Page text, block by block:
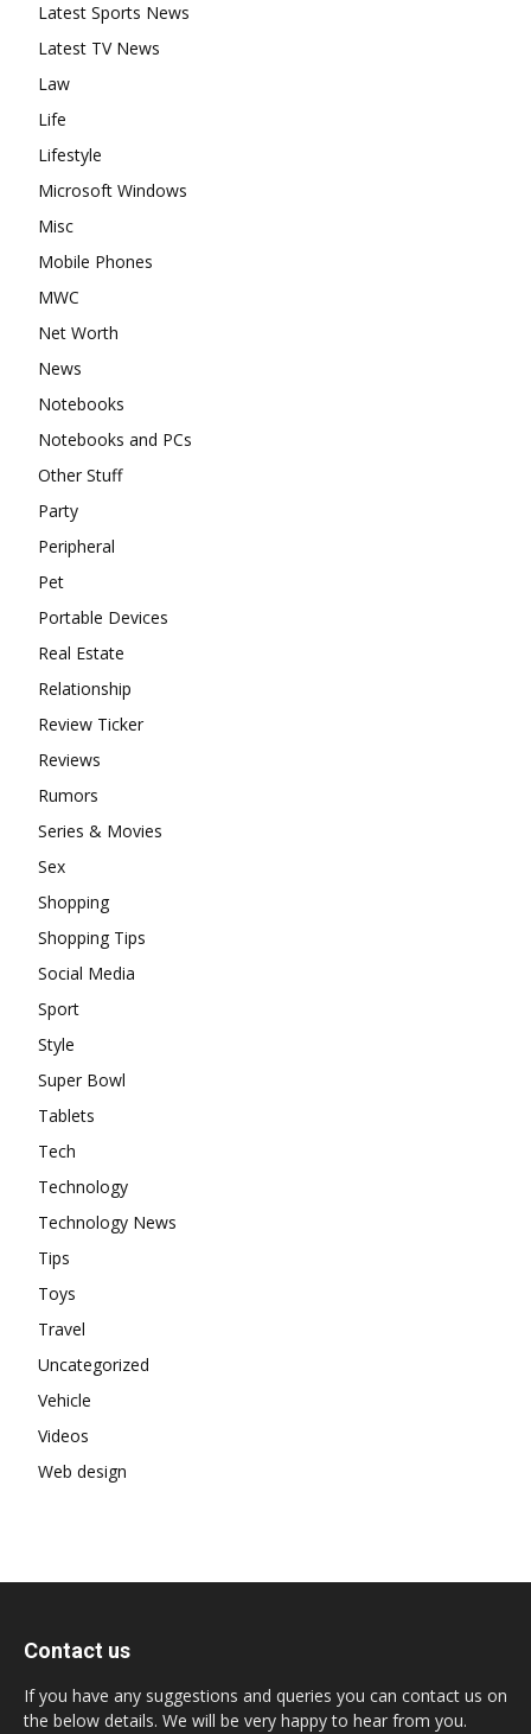
Latest Sports News
Latest TV News
Law
Life
Lifestyle
Microsoft Windows
Misc
Mobile Phones
MWC
Net Worth
News
Notebooks
Notebooks and PCs
Other Stuff
Party
Peripheral
Pet
Portable Devices
Real Estate
Relationship
Review Ticker
Reviews
Rumors
Series & Movies
Sex
Shopping
Shopping Tips
Social Media
Sport
Style
Super Bowl
Tablets
Tech
Technology
Technology News
Tips
Toys
Travel
Uncategorized
Vehicle
Videos
Web design
Contact us
If you have any suggestions and queries you can contact us on
the below details. We will be very happy to hear from you.